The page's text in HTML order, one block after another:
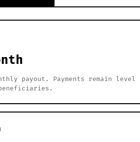
payout. Payments remain level